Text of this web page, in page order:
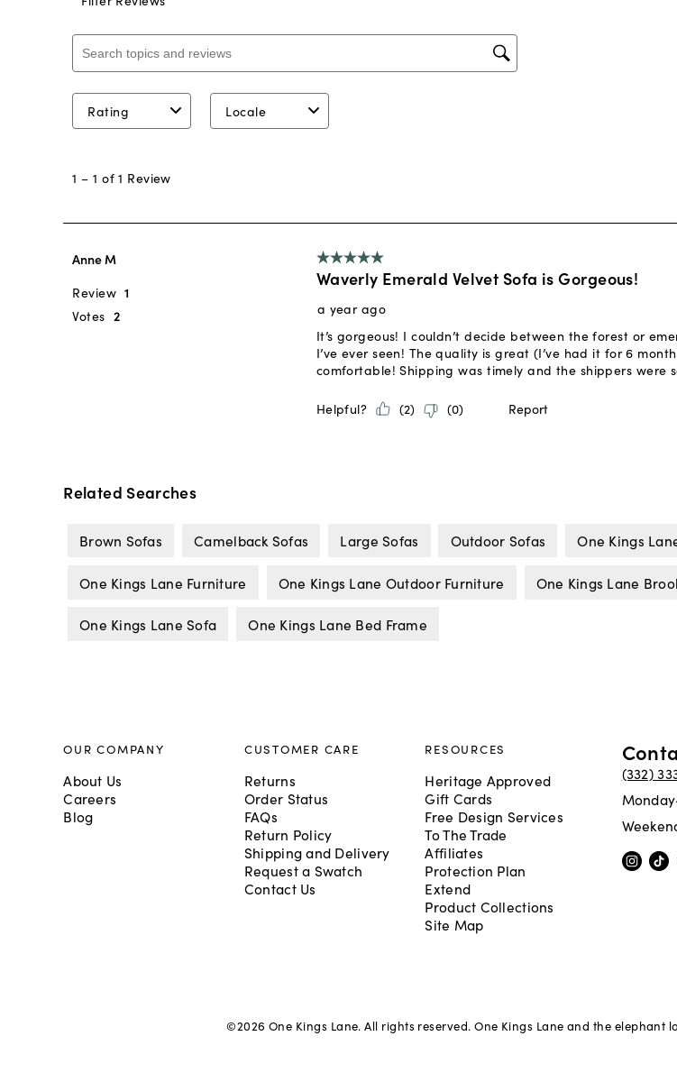
Related Searches
Brown Sofas Camelback Sofas Large Sofas Outdoor Sofas One Kings
One Kings Lane Furniture One Kings Lane Outdoor Furniture One Kings Lane
One Kings Lane Sofa One Kings Lane Bed Frame
OUR COMPANY
About Us
Careers
Blog
CUSTOMER CARE
Returns
Order Status
FAQs
Return Policy
Shipping and Delivery
Request a Swatch
Contact Us
RESOURCES
Heritage Approved
Gift Cards
Free Design Services
To The Trade
Affiliates
Protection Plan
Extend
Product Collections
Site Map
(332)
©2026 One Kings Lane. All rights reserved. One Kings Lane and the elephant